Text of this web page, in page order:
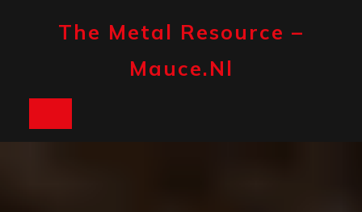
The Metal Resource –
Mauce.nl